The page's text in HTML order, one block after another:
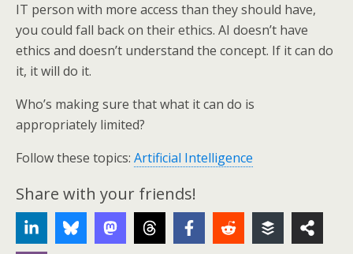
IT person with more access than they should have,
you could fall back on their ethics. AI doesn’t have
ethics and doesn’t understand the concept. If it can do
it, it will do it.
Who’s making sure that what it can do is
appropriately limited?
Follow these topics: Artificial Intelligence
Share with your friends!